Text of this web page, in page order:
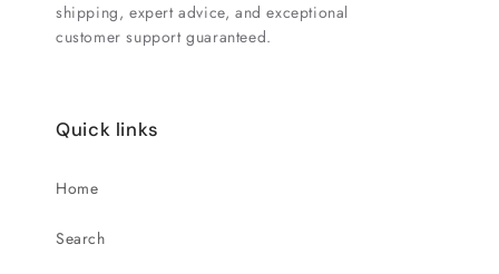
shipping, expert advice, and exceptional
customer support guaranteed.
Quick links
Home
Search